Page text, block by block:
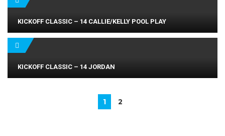
KICKOFF CLASSIC – 14 CALLIE/KELLY POOL PLAY
KICKOFF CLASSIC – 14 JORDAN
1 2